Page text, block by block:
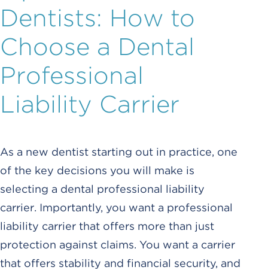
Dentists: How to
Choose a Dental
Professional
Liability Carrier
As a new dentist starting out in practice, one
of the key decisions you will make is
selecting a dental professional liability
carrier. Importantly, you want a professional
liability carrier that offers more than just
protection against claims. You want a carrier
that offers stability and financial security, and